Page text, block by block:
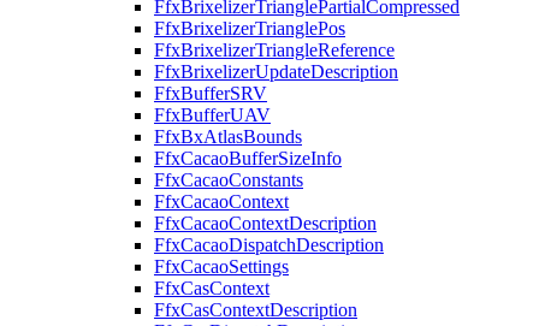
FfxBrixelizerTrianglePartialCompressed
FfxBrixelizerTrianglePos
FfxBrixelizerTriangleReference
FfxBrixelizerUpdateDescription
FfxBufferSRV
FfxBufferUAV
FfxBxAtlasBounds
FfxCacaoBufferSizeInfo
FfxCacaoConstants
FfxCacaoContext
FfxCacaoContextDescription
FfxCacaoDispatchDescription
FfxCacaoSettings
FfxCasContext
FfxCasContextDescription